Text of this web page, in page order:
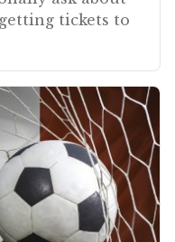
tickets to